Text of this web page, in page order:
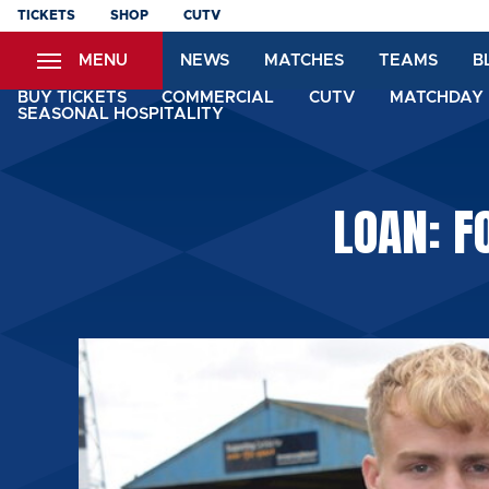
Skip
content
TICKETS SHOP CUTV
MENU NEWS MATCHES TEAMS
BUY TICKETS COMMERCIAL CUTV
SEASONAL HOSPITALITY
LOAN: